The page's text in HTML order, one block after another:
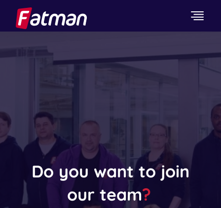
Do you want to join
our team?